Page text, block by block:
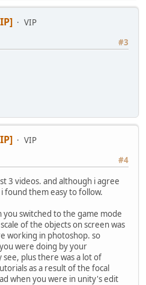
VIP
#3
VIP
#4
3 videos. and although i agree
found them easy to follow.
you switched to the game mode
of the objects on screen was
working in photoshop. so
were doing by your
plus there was a lot of
as a result of the focal
when you were in unity's edit